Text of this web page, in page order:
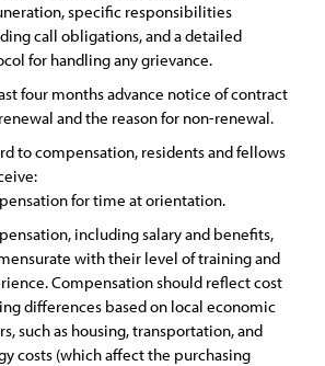
specific responsibilities
call obligations, and a detailed
for handling any grievance.
four months advance notice of contract
and the reason for non-renewal.
to compensation, residents and fellows
for time at orientation.
including salary and benefits,
with their level of training and
Compensation should reflect cost
differences based on local economic
such as housing, transportation, and
costs (which affect the purchasing